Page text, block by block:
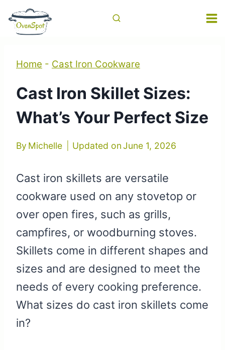
Skip
Home - Cast Iron Cookware
Cast Iron Skillet Sizes:
What’s Your Perfect Size
By Michelle Updated on June 1, 2026
Cast iron skillets are versatile
cookware used on any stovetop or
over open fires, such as grills,
campfires, or woodburning stoves.
Skillets come in different shapes and
sizes and are designed to meet the
needs of every cooking preference.
What sizes do cast iron skillets come
in?